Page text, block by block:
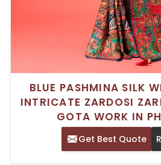
BLUE PASHMINA SILK
INTRICATE ZARDOSI
GOTA WORK IN
Get Best Quote